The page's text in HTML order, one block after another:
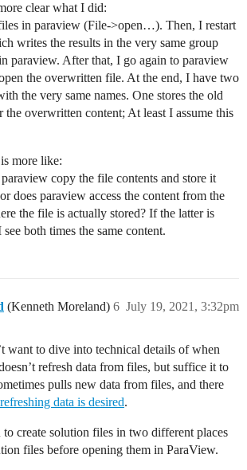
clear what I did:
in paraview (File->open…). Then, I restart
writes the results in the very same group
paraview. After that, I go again to paraview
the overwritten file. At the end, I have two
the very same names. One stores the old
the overwritten content; At least I assume this
more like:
copy the file contents and store it
does paraview access the content from the
the file is actually stored? If the latter is
both times the same content.
(Kenneth Moreland) July 19, 2021, 3:32pm
6
want to dive into technical details of when
refresh data from files, but suffice it to
pulls new data from files, and there
refreshing data is desired.
create solution files in two different places
files before opening them in ParaView.